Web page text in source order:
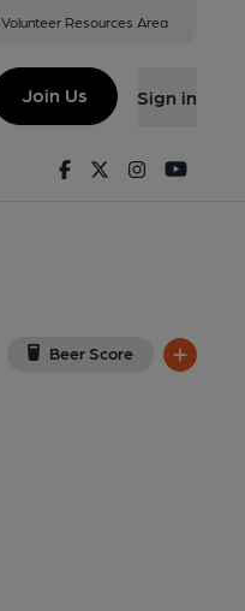
Volunteer Resources Area
Join Us Sign in
FacebookTwitterInstagram
Beer Score